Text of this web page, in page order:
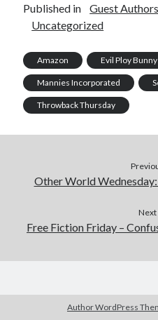
Published in Guest Authors
Uncategorized
Amazon Evil Ploy Bunny
Mannies Incorporated
Throwback Thursday
Other World
Next
Free Fiction Friday –
Author WordPress